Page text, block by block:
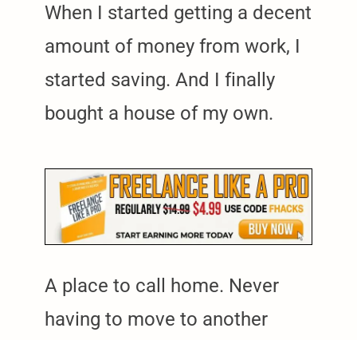
When I started getting a decent
amount of money from work, I
started saving. And I finally
bought a house of my own.
A place to call home. Never
having to move to another